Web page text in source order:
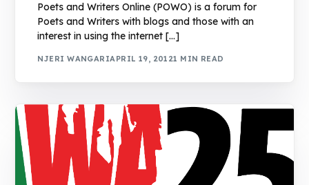
Poets and Writers Online (POWO) is a forum for
Poets and Writers with blogs and those with an
interest in using the internet […]
NJERI WANGARIAPRIL 19, 20121 MIN READ